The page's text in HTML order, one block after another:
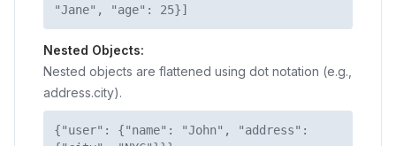
"Jane", "age": 25}]
Nested Objects:
Nested objects are flattened using dot notation (e.g.,
address.city).
{"user": {"name": "John", "address":